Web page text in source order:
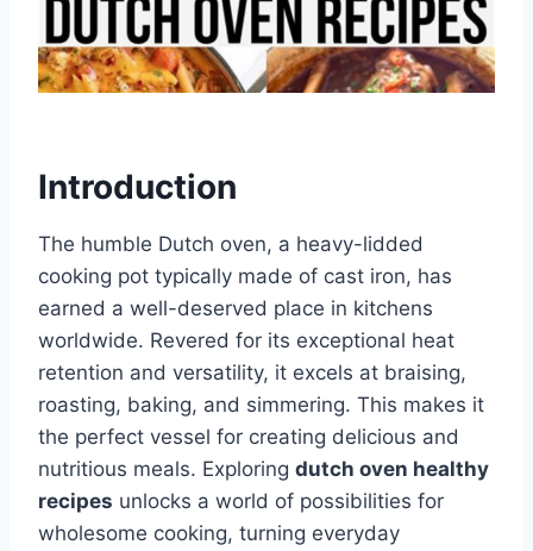
Introduction
The humble Dutch oven, a heavy-lidded
cooking pot typically made of cast iron, has
earned a well-deserved place in kitchens
worldwide. Revered for its exceptional heat
retention and versatility, it excels at braising,
roasting, baking, and simmering. This makes it
the perfect vessel for creating delicious and
nutritious meals. Exploring dutch oven healthy
recipes unlocks a world of possibilities for
wholesome cooking, turning everyday